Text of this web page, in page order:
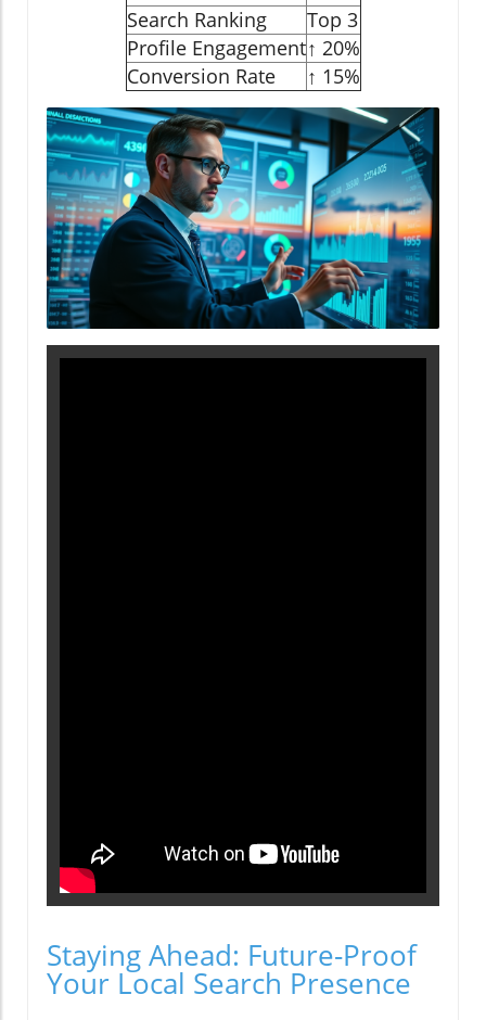
Search Ranking
Top 3
Profile Engagement↑ 20%
Conversion Rate
↑ 15%
Staying Ahead: Future-Proof
Your Local Search Presence